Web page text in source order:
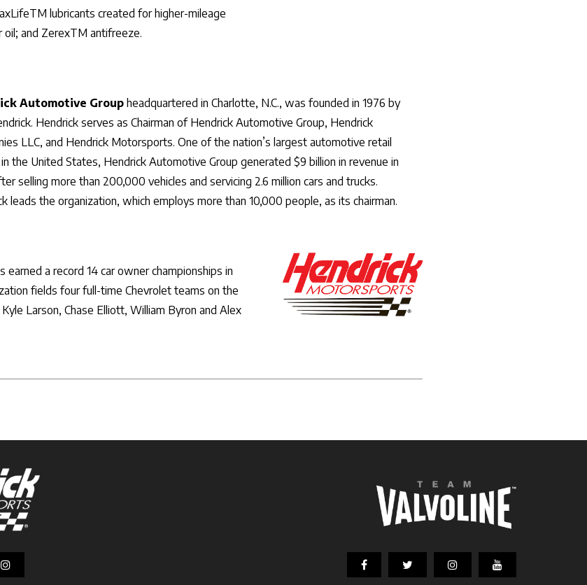
lubricants created for higher-mileage
and ZerexTM antifreeze.
Automotive Group headquartered in Charlotte, N.C., was founded in 1976 by
Hendrick serves as Chairman of Hendrick Automotive Group, Hendrick
LLC, and Hendrick Motorsports. One of the nation’s largest automotive retail
the United States, Hendrick Automotive Group generated $9 billion in revenue in
selling more than 200,000 vehicles and servicing 2.6 million cars and trucks.
leads the organization, which employs more than 10,000 people, as its chairman.
a record 14 car owner championships in
fields four full-time Chevrolet teams on the
Larson, Chase Elliott, William Byron and Alex